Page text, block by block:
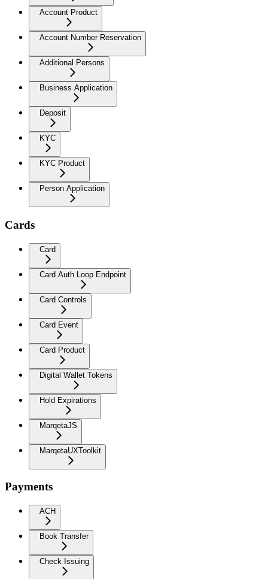
Account Product
Account Number Reservation
Additional Persons
Business Application
Deposit
KYC
KYC Product
Person Application
Cards
Card
Card Auth Loop Endpoint
Card Controls
Card Event
Card Product
Digital Wallet Tokens
Hold Expirations
MarqetaJS
MarqetaUXToolkit
Payments
ACH
Book Transfer
Check Issuing